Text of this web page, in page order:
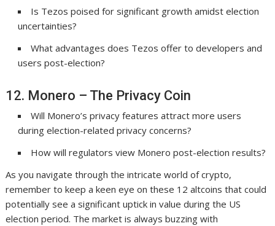
Is Tezos poised for significant growth amidst election
uncertainties?
What advantages does Tezos offer to developers and
users post-election?
12. Monero – The Privacy Coin
Will Monero’s privacy features attract more users
during election-related privacy concerns?
How will regulators view Monero post-election results?
As you navigate through the intricate world of crypto,
remember to keep a keen eye on these 12 altcoins that could
potentially see a significant uptick in value during the US
election period. The market is always buzzing with